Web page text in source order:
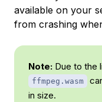
available on your
from crashing
Note: Due to the
ffmpeg.wasm
in size.